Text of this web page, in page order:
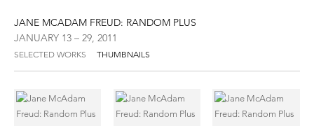
JANE MCADAM FREUD: RANDOM PLUS
JANUARY 13 – 29, 2011
SELECTED WORKS THUMBNAILS